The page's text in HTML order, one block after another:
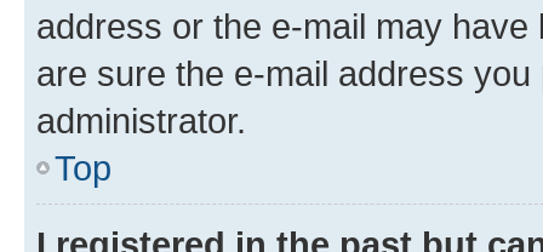
address or the e-mail may
are sure the e-mail address
administrator.
Top
I registered in the past but